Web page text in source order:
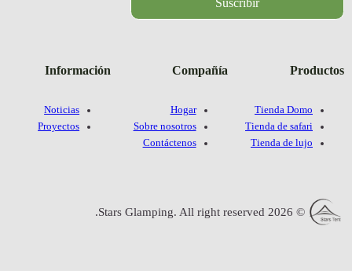
Noticias
Proyectos